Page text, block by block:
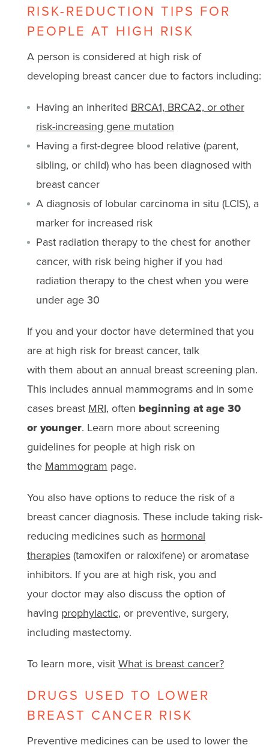
RISK-REDUCTION TIPS FOR
PEOPLE AT HIGH RISK
A person is considered at high risk of
developing breast cancer due to factors including:
Having an inherited BRCA1, BRCA2, or other
risk-increasing gene mutation
Having a first-degree blood relative (parent,
sibling, or child) who has been diagnosed with
breast cancer
A diagnosis of lobular carcinoma in situ (LCIS), a
marker for increased risk
Past radiation therapy to the chest for another
cancer, with risk being higher if you had
radiation therapy to the chest when you were
under age 30
If you and your doctor have determined that you
are at high risk for breast cancer, talk
with them about an annual breast screening plan.
This includes annual mammograms and in some
cases breast MRI, often beginning at age 30
or younger. Learn more about screening
guidelines for people at high risk on
the Mammogram page.
You also have options to reduce the risk of a
breast cancer diagnosis. These include taking risk-
reducing medicines such as hormonal
therapies(tamoxifen or raloxifene) or aromatase
inhibitors. If you are at high risk, you and
your doctor may also discuss the option of
having prophylactic, or preventive, surgery,
including mastectomy.
To learn more, visitWhat is breast cancer?
DRUGS USED TO LOWER
BREAST CANCER RISK
Preventive medicines can be used to lower the